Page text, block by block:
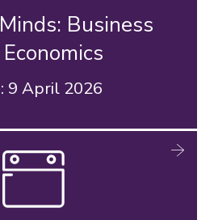
Business
9 April 2026